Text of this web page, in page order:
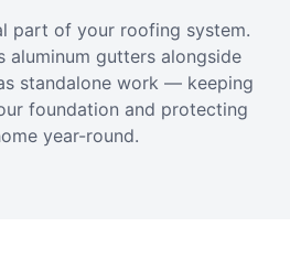
part of your roofing system.
aluminum gutters alongside
standalone work — keeping
foundation and protecting
year-round.